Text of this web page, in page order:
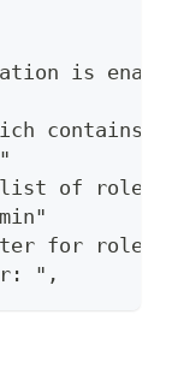
is
contains
of role/
for role/
",